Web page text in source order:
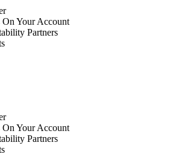
Your Account
Partners
Your Account
Partners